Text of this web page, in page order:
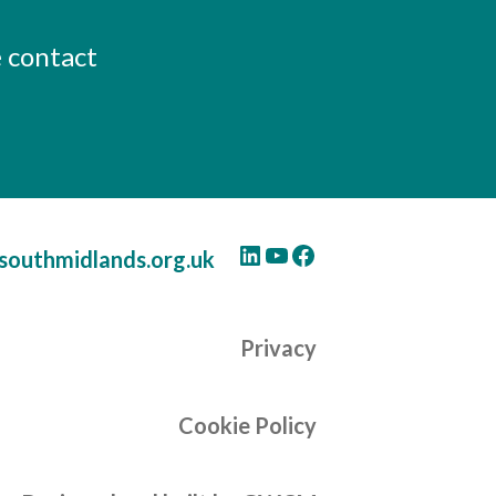
contact
LinkedIn YouTube Facebook
Privacy
Cookie Policy